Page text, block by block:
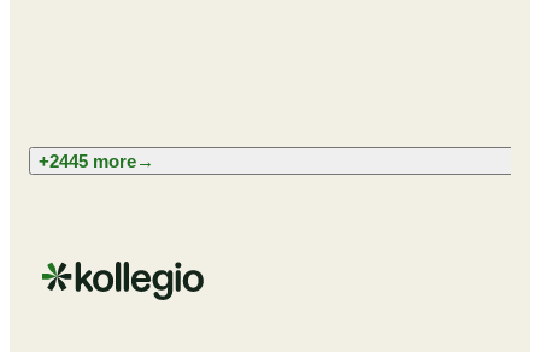
+2445 more→